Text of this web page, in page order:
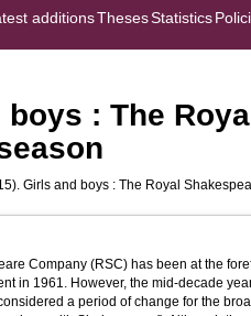
additionsThesesStatistics
: The
Girls and boys : The Royal
Company (RSC) has been at the
in 1961. However, the mid-decade
a period of change for the